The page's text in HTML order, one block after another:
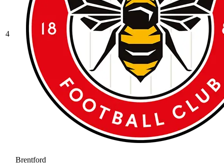
4
Brentford